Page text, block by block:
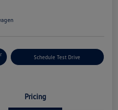
Schedule Test Drive
Pricing